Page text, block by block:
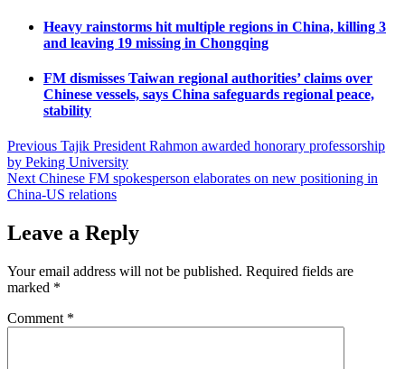
Heavy rainstorms hit multiple regions in China, killing 3
and leaving 19 missing in Chongqing
FM dismisses Taiwan regional authorities’ claims over
Chinese vessels, says China safeguards regional peace,
stability
Post
navigation
Previous Tajik President Rahmon awarded honorary professorship
by Peking University
Next Chinese FM spokesperson elaborates on new positioning in
China-US relations
Leave a Reply
Your email address will not be published. Required fields are
marked *
Comment *